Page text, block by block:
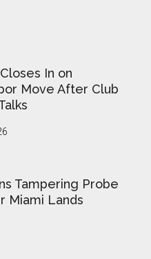
In on
Move After Club
Tampering Probe
Miami Lands